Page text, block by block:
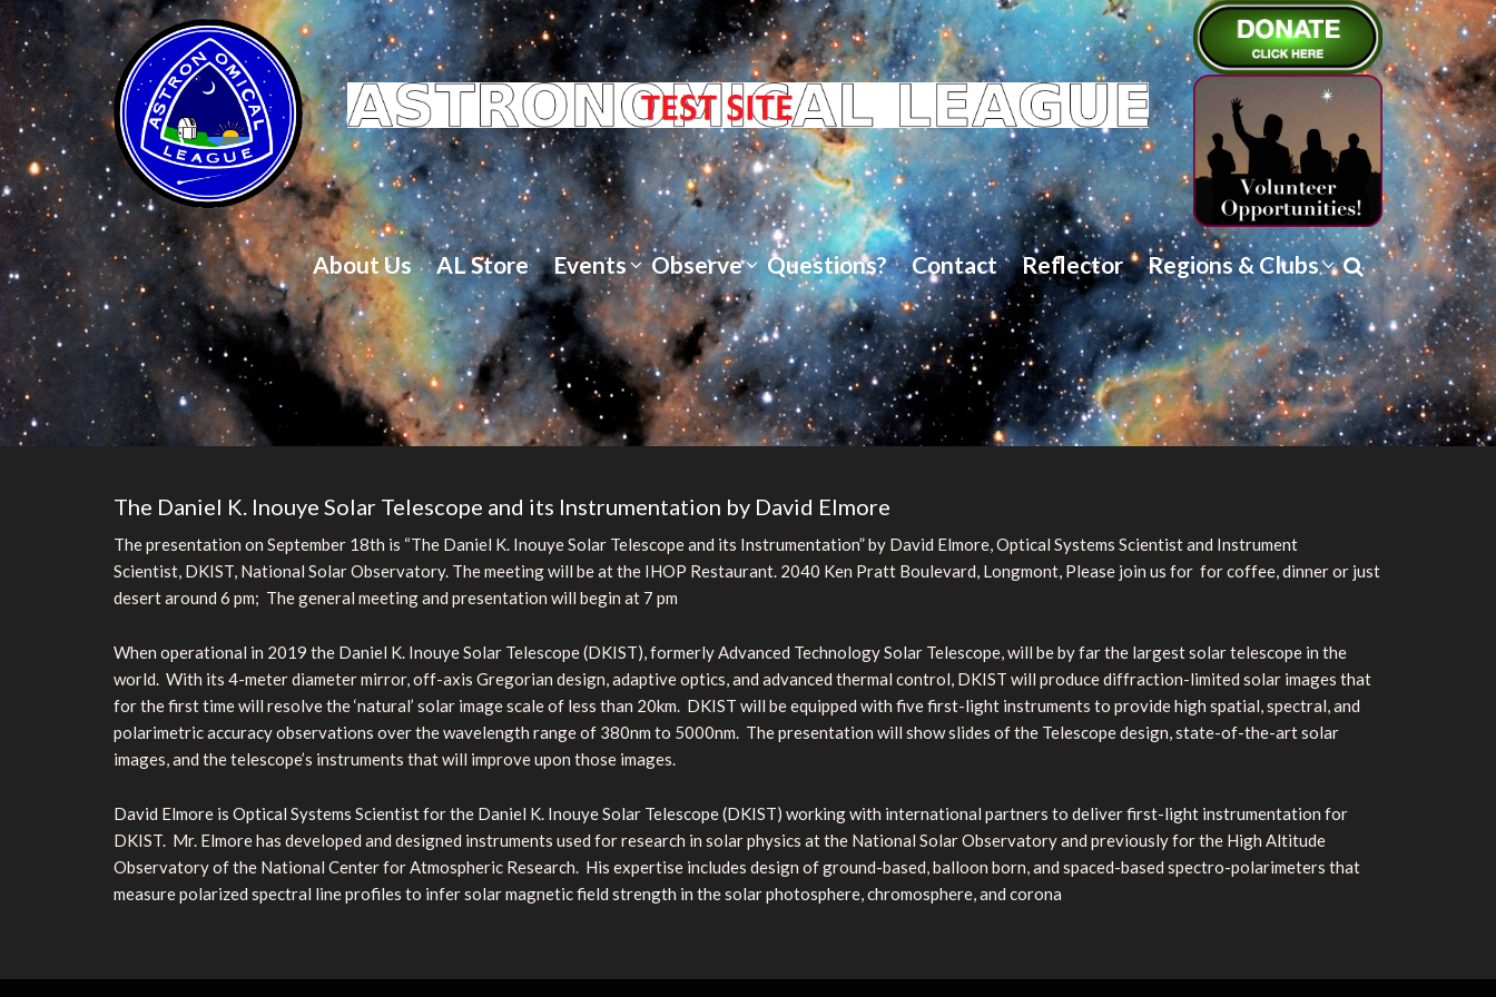
About Us AL Store Events Observe Questions? Contact Reflector Regions & Clubs
The Daniel K. Inouye Solar Telescope and its Instrumentation by David Elmore
The presentation on September 18th is “The Daniel K. Inouye Solar Telescope and its Instrumentation” by David Elmore, Optical Systems Scientist and Instrument
Scientist, DKIST, National Solar Observatory. The meeting will be at the IHOP Restaurant. 2040 Ken Pratt Boulevard, Longmont, Please join us for for coffee, dinner or just
desert around 6 pm; The general meeting and presentation will begin at 7 pm
When operational in 2019 the Daniel K. Inouye Solar Telescope (DKIST), formerly Advanced Technology Solar Telescope, will be by far the largest solar telescope in the
world. With its 4-meter diameter mirror, off-axis Gregorian design, adaptive optics, and advanced thermal control, DKIST will produce diffraction-limited solar images that
for the first time will resolve the ‘natural’ solar image scale of less than 20km. DKIST will be equipped with five first-light instruments to provide high spatial, spectral, and
polarimetric accuracy observations over the wavelength range of 380nm to 5000nm. The presentation will show slides of the Telescope design, state-of-the-art solar
images, and the telescope’s instruments that will improve upon those images.
David Elmore is Optical Systems Scientist for the Daniel K. Inouye Solar Telescope (DKIST) working with international partners to deliver first-light instrumentation for
DKIST. Mr. Elmore has developed and designed instruments used for research in solar physics at the National Solar Observatory and previously for the High Altitude
Observatory of the National Center for Atmospheric Research. His expertise includes design of ground-based, balloon born, and spaced-based spectro-polarimeters that
measure polarized spectral line profiles to infer solar magnetic field strength in the solar photosphere, chromosphere, and corona